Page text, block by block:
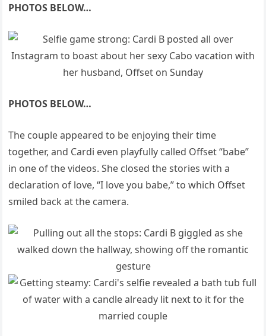
PHOTOS BELOW…
PHOTOS BELOW…
The couple appeared to be enjoying their time
together, and Cardi even playfully called Offset “babe”
in one of the videos. She closed the stories with a
declaration of love, “I love you babe,” to which Offset
smiled back at the camera.